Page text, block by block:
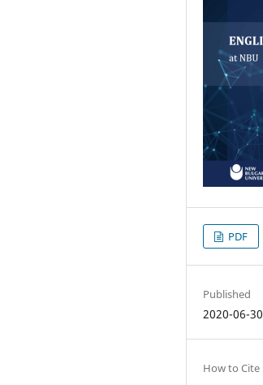
PDF
Published
2020-06-30
How to Cite